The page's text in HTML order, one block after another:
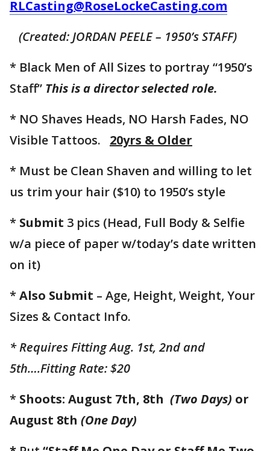
RLCasting@RoseLockeCasting.com
(Created: JORDAN PEELE – 1950’s STAFF)
* Black Men of All Sizes to portray “1950’s
Staff” This is a director selected role.
* NO Shaves Heads, NO Harsh Fades, NO
Visible Tattoos. 20yrs & Older
* Must be Clean Shaven and willing to let
us trim your hair ($10) to 1950’s style
* Submit 3 pics (Head, Full Body & Selfie
w/a piece of paper w/today’s date written
on it)
*Also Submit – Age, Height, Weight, Your
Sizes & Contact Info.
* Requires Fitting Aug. 1st, 2nd and
5th….Fitting Rate: $20
* Shoots: August 7th, 8th (Two Days) or
August 8th (One Day)